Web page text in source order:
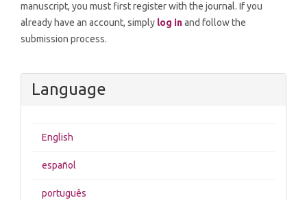
manuscript, you must first register with the journal. If you
already have an account, simply log inand follow the
submission process.
Language
English
español
português